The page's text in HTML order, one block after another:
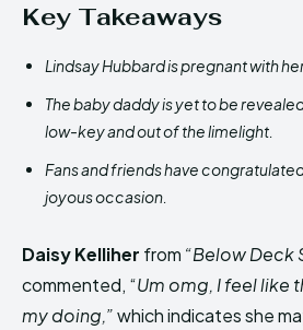
Key Takeaways
Lindsay Hubbard is pregnant with
The baby daddy is yet to be
low-key and out of the limelight.
Fans and friends have
joyous occasion.
Daisy Kelliher from “Below Deck
commented, “Um omg, I feel like
my doing,”which indicates she